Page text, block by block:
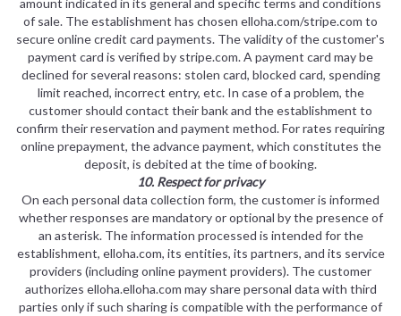
amount indicated in its general and specific terms and conditions
of sale. The establishment has chosen elloha.com/stripe.com to
secure online credit card payments. The validity of the customer's
payment card is verified by stripe.com. A payment card may be
declined for several reasons: stolen card, blocked card, spending
limit reached, incorrect entry, etc. In case of a problem, the
customer should contact their bank and the establishment to
confirm their reservation and payment method. For rates requiring
online prepayment, the advance payment, which constitutes the
deposit, is debited at the time of booking.
10. Respect for privacy
On each personal data collection form, the customer is informed
whether responses are mandatory or optional by the presence of
an asterisk. The information processed is intended for the
establishment, elloha.com, its entities, its partners, and its service
providers (including online payment providers). The customer
authorizes elloha.elloha.com may share personal data with third
parties only if such sharing is compatible with the performance of